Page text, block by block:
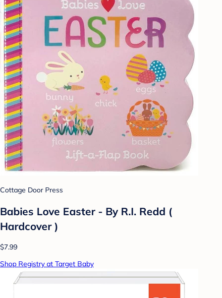
Cottage Door Press
Babies Love Easter - By R.I. Redd (
Hardcover )
$7.99
Shop Registry at Target Baby